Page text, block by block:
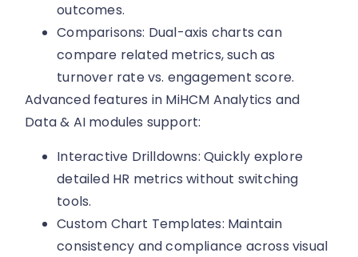
outcomes.
Comparisons: Dual-axis charts can
compare related metrics, such as
turnover rate vs. engagement score.
Advanced features in MiHCM Analytics and
Data & AI modules support:
Interactive Drilldowns: Quickly explore
detailed HR metrics without switching
tools.
Custom Chart Templates: Maintain
consistency and compliance across visual